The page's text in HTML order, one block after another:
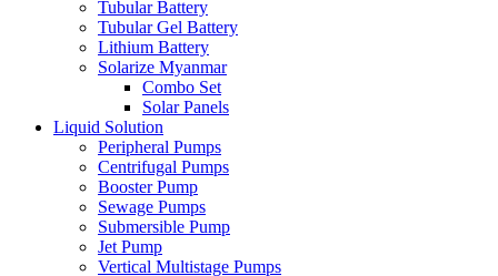
Tubular Battery
Tubular Gel Battery
Lithium Battery
Solarize Myanmar
Combo Set
Solar Panels
Liquid Solution
Peripheral Pumps
Centrifugal Pumps
Booster Pump
Sewage Pumps
Submersible Pump
Jet Pump
Vertical Multistage Pumps